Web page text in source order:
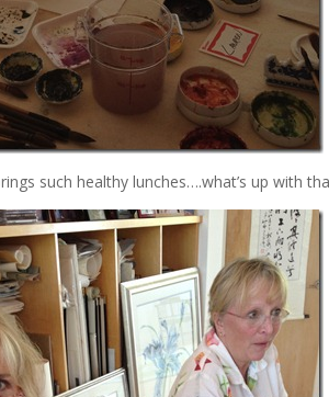
such healthy lunches….what’s up with